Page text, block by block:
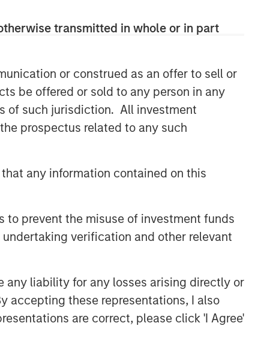
transmitted in whole or in part
or construed as an offer to sell or
be offered or sold to any person in any
of such jurisdiction. All investment
prospectus related to any such
any information contained on this
to prevent the misuse of investment funds
verification and other relevant
any liability for any losses arising directly or
accepting these representations, I also
are correct, please click 'I Agree'